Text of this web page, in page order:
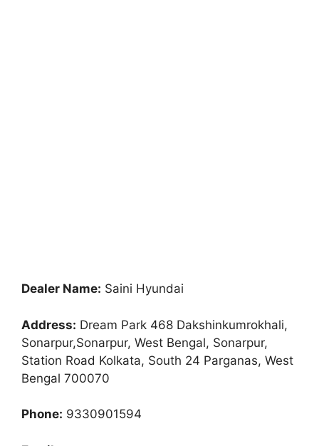
Dealer Name: Saini Hyundai
Address: Dream Park 468 Dakshinkumrokhali,
Sonarpur,Sonarpur, West Bengal, Sonarpur,
Station Road Kolkata, South 24 Parganas, West
Bengal 700070
Phone: 9330901594